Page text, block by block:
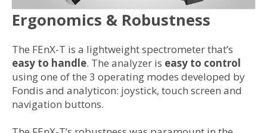
Ergonomics & Robustness
The FEnX-T is a lightweight spectrometer that’s
easy to handle. The analyzer is easy to control
using one of the 3 operating modes developed by
Fondis and analyticon: joystick, touch screen and
navigation buttons.